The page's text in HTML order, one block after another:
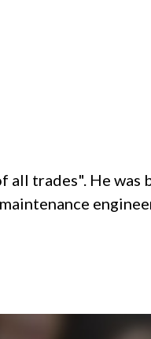
all trades". He was